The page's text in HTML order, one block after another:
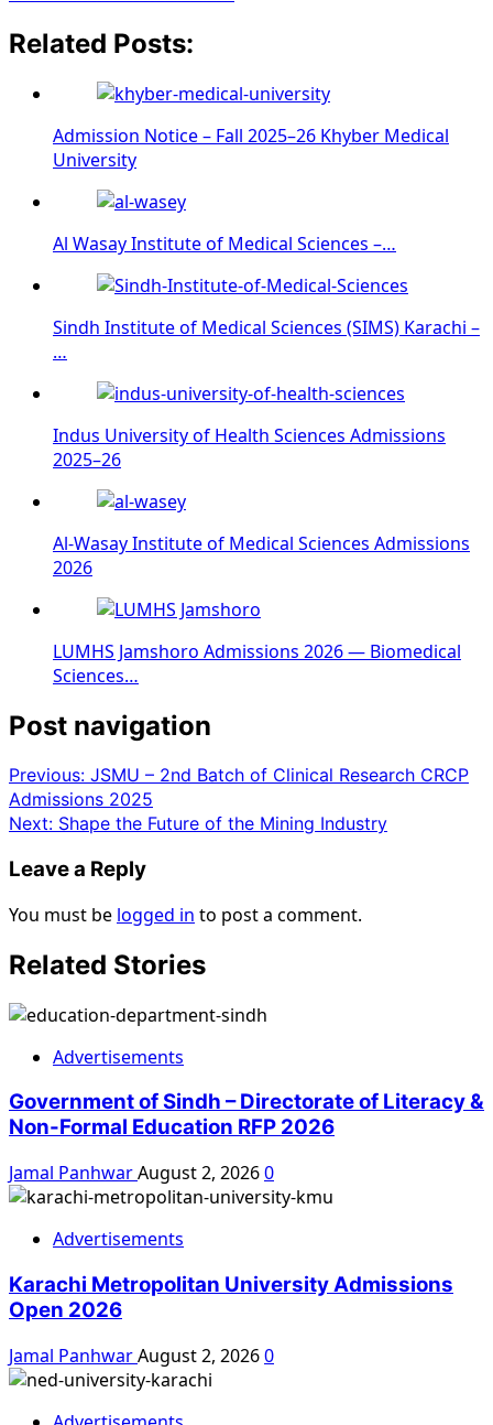
Related Posts:
Admission Notice – Fall 2025–26 Khyber Medical
University
Al Wasay Institute of Medical Sciences –…
Sindh Institute of Medical Sciences (SIMS) Karachi –
…
Indus University of Health Sciences Admissions
2025–26
Al-Wasay Institute of Medical Sciences Admissions
2026
LUMHS Jamshoro Admissions 2026 — Biomedical
Sciences…
Post navigation
Previous: JSMU – 2nd Batch of Clinical Research CRCP
Admissions 2025
Next: Shape the Future of the Mining Industry
Leave a Reply
You must be logged in to post a comment.
Related Stories
Advertisements
Government of Sindh – Directorate of Literacy &
Non-Formal Education RFP 2026
Jamal PanhwarAugust 2, 20260
Advertisements
Karachi Metropolitan University Admissions
Open 2026
Jamal PanhwarAugust 2, 20260